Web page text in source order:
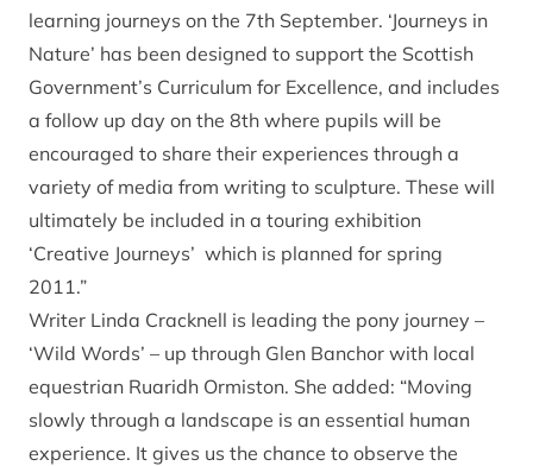
learning journeys on the 7th September. ‘Journeys in
Nature’ has been designed to support the Scottish
Government’s Curriculum for Excellence, and includes
a follow up day on the 8th where pupils will be
encouraged to share their experiences through a
variety of media from writing to sculpture. These will
ultimately be included in a touring exhibition
‘Creative Journeys’ which is planned for spring
2011.”
Writer Linda Cracknell is leading the pony journey –
‘Wild Words’ – up through Glen Banchor with local
equestrian Ruaridh Ormiston. She added: “Moving
slowly through a landscape is an essential human
experience. It gives us the chance to observe the